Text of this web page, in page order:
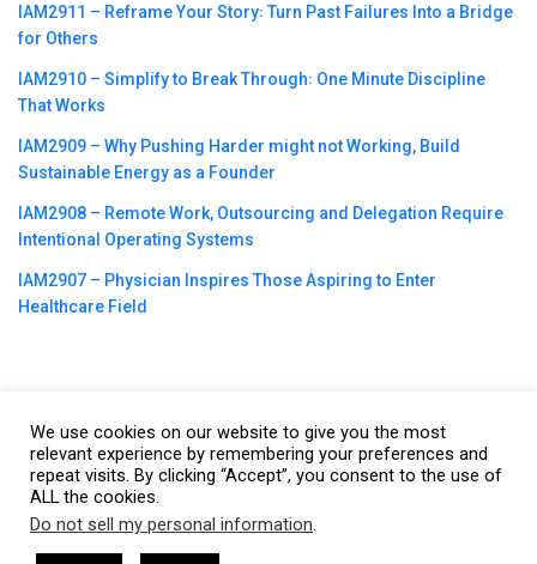
IAM2911 – Reframe Your Story꞉ Turn Past Failures Into a Bridge
for Others
IAM2910 – Simplify to Break Through꞉ One Minute Discipline
That Works
IAM2909 – Why Pushing Harder might not Working, Build
Sustainable Energy as a Founder
IAM2908 – Remote Work, Outsourcing and Delegation Require
Intentional Operating Systems
IAM2907 – Physician Inspires Those Aspiring to Enter
Healthcare Field
©2023CBNation| Powered byCEO Blog Nation&Blue16 Media
|Terms of Service|Privacy Policy |Affiliate Disclaimer |Website
We use cookies on our website to give you the most
relevant experience by remembering your preferences and
repeat visits. By clicking “Accept”, you consent to the use of
ALL the cookies.
Do not sell my personal information.
This website uses cookies. By continuing to use this website you are